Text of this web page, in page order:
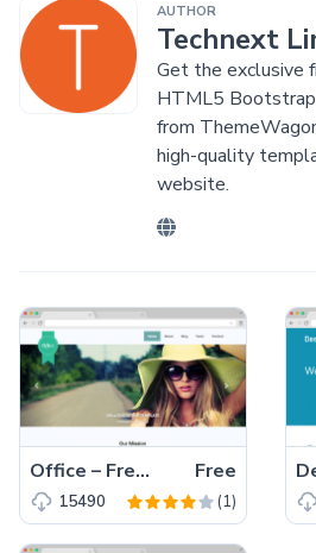
AUTHOR
Technext
Get the exclusive
HTML5
from
high-quality
website.
Office – Free Responsive Multipage Bootstrap Template for Small and Medium Business Free
15490 (1)